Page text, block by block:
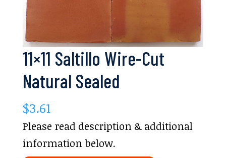
11×11 Saltillo Wire-Cut
Natural Sealed
$3.61
Please read description & additional
information below.